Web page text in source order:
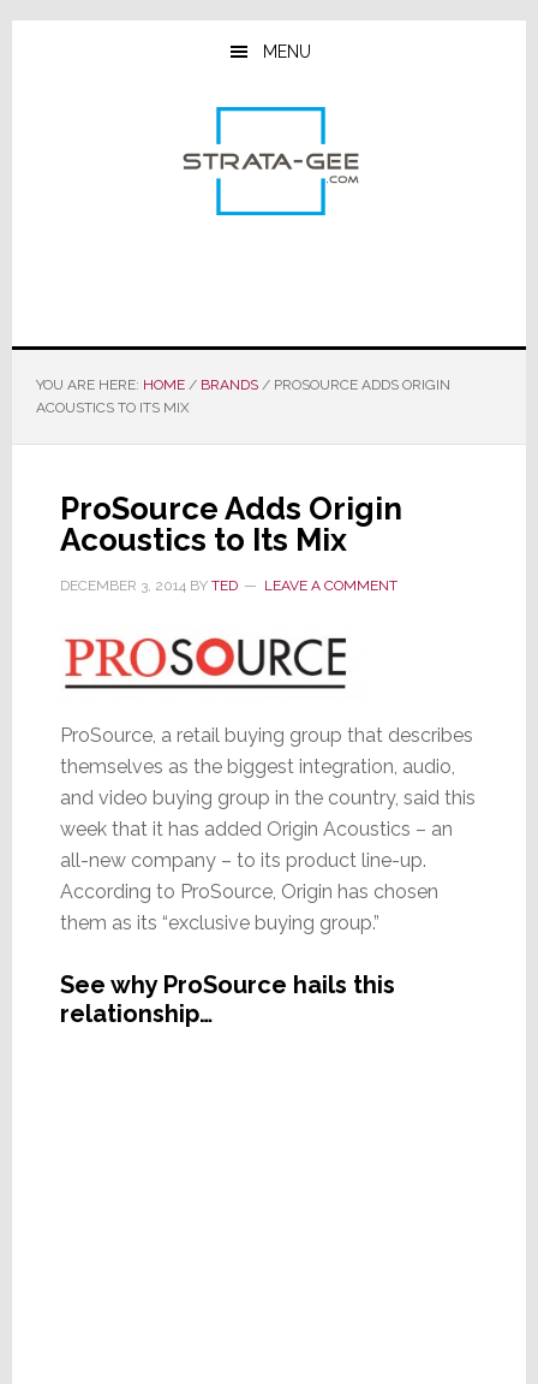
Skip
Skip
Skip
MENU
YOU ARE HERE: HOME / BRANDS /PROSOURCE ADDS ORIGIN
ACOUSTICS TO ITS MIX
ProSource Adds Origin
Acoustics to Its Mix
DECEMBER 3, 2014BY TED LEAVE A COMMENT
ProSource, a retail buying group that describes
themselves as the biggest integration, audio,
and video buying group in the country, said this
week that it has added Origin Acoustics – an
all-new company – to its product line-up.
According to ProSource, Origin has chosen
them as its “exclusive buying group.”
See why ProSource hails this
relationship…